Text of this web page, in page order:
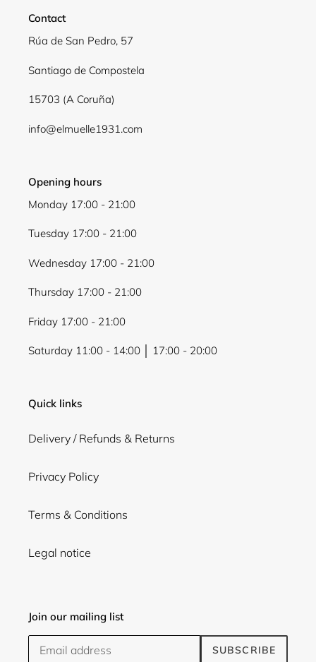
Contact
Rúa de San Pedro, 57
Santiago de Compostela
15703 (A Coruña)
info@elmuelle1931.com
Opening hours
Monday 17:00 - 21:00
Tuesday 17:00 - 21:00
Wednesday 17:00 - 21:00
Thursday 17:00 - 21:00
Friday 17:00 - 21:00
Saturday 11:00 - 14:00 │ 17:00 - 20:00
Quick links
Delivery / Refunds & Returns
Privacy Policy
Terms & Conditions
Legal notice
Join our mailing list
SUBSCRIBE